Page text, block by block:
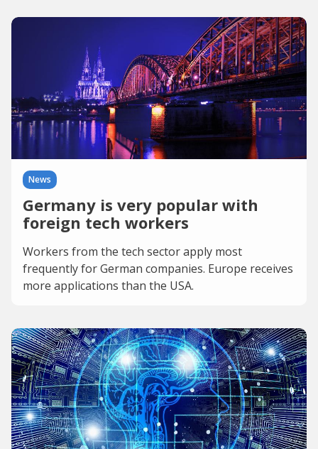
News
Germany is very popular with
foreign tech workers
Workers from the tech sector apply most
frequently for German companies. Europe receives
more applications than the USA.